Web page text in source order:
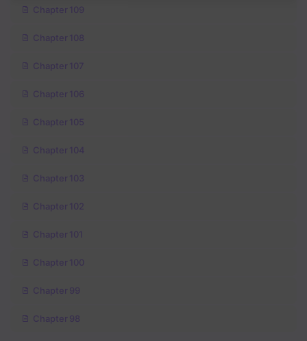
Chapter 109
Chapter 108
Chapter 107
Chapter 106
Chapter 105
Chapter 104
Chapter 103
Chapter 102
Chapter 101
Chapter 100
Chapter 99
Chapter 98